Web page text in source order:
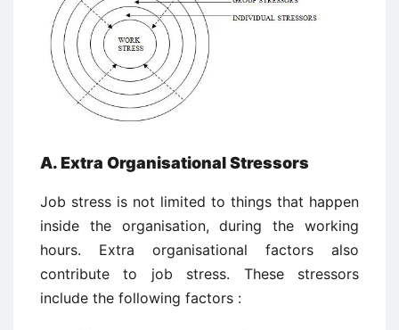
A. Extra Organisational Stressors
Job stress is not limited to things that happen
inside the organisation, during the working
hours. Extra organisational factors also
contribute to job stress. These stressors
include the following factors :